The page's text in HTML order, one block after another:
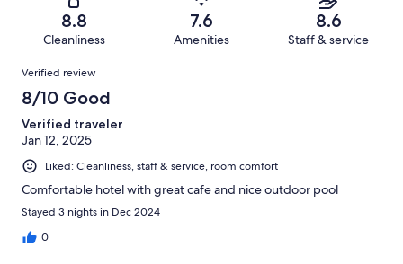
reviews
reviews
Terrible.
of
reviews
8.8
Cleanliness
7.6
Amenities
8.6
Staff & service
Reviews
Verified review
8/10 Good
Verified traveler
Jan 12, 2025
Liked: Cleanliness, staff & service, room comfort
Comfortable hotel with great cafe and nice outdoor pool
Stayed 3 nights in Dec 2024
0